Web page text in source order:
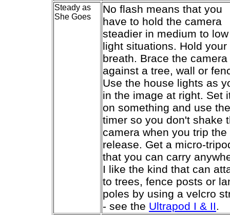
Steady as
She Goes
No flash means that you
have to hold the camera
steadier in medium to low
light situations. Hold your
breath. Brace the camera
against a tree, wall or
Use the house lights as
in the image at right. Set
on something and use the
timer so you don't shake
camera when you trip the
release. Get a micro-
that you can carry
I like the kind that can
to trees, fence posts or
poles by using a velcro
- see the Ultrapod I & II.